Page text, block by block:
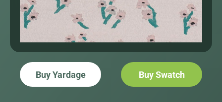
Buy Yardage Buy Swatch